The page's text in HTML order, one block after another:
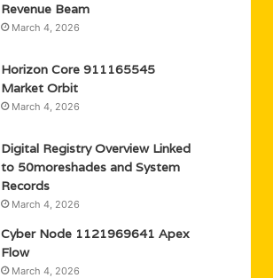
Revenue Beam
March 4, 2026
Horizon Core 911165545
Market Orbit
March 4, 2026
Digital Registry Overview Linked
to 50moreshades and System
Records
March 4, 2026
Cyber Node 1121969641 Apex
Flow
March 4, 2026